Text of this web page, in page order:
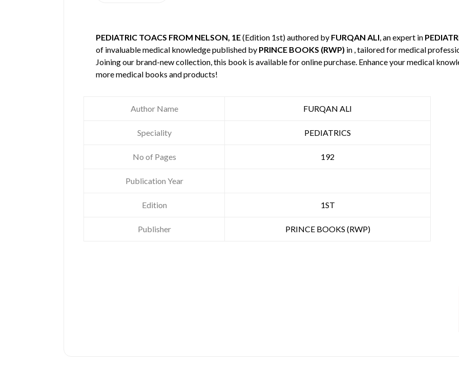
PEDIATRIC TOACS FROM NELSON, 1E(Edition 1st) authored by FURQAN ALI, an expert in
of invaluable medical knowledge published by PRINCE BOOKS (RWP) in , tailored for medical
Joining our brand-new collection, this book is available for online purchase. Enhance your medical
more medical books and products!
Author Name FURQAN ALI
Speciality PEDIATRICS
No of Pages 192
Publication Year
Edition 1ST
Publisher PRINCE BOOKS (RWP)